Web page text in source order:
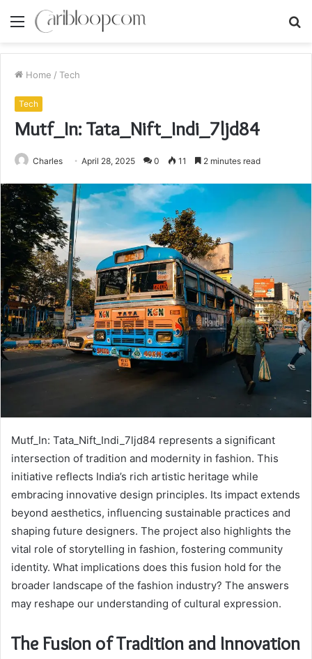
Menu
Home / Tech
Tech
Mutf_In: Tata_Nift_Indi_7ljd84
Charles April 28, 2025 0 11 2 minutes read
Mutf_In: Tata_Nift_Indi_7ljd84 represents a significant
intersection of tradition and modernity in fashion. This
initiative reflects India’s rich artistic heritage while
embracing innovative design principles. Its impact extends
beyond aesthetics, influencing sustainable practices and
shaping future designers. The project also highlights the
vital role of storytelling in fashion, fostering community
identity. What implications does this fusion hold for the
broader landscape of the fashion industry? The answers
may reshape our understanding of cultural expression.
The Fusion of Tradition and Innovation